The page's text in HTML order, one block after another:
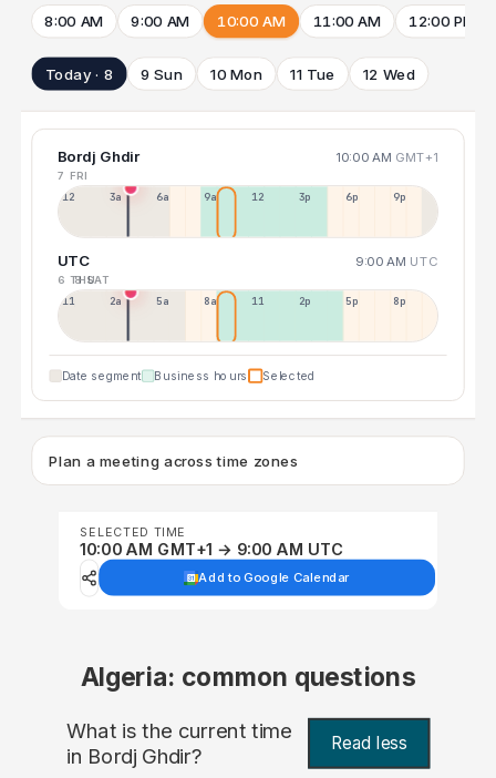
8:00 AM 9:00 AM 10:00 AM 11:00 AM 12:00 PM
Today · 8 9 Sun 10 Mon 11 Tue 12 Wed
Bordj Ghdir 10:00 AM GMT+1
7 FRI
12a 3a 6a 9a 12p 3p 6p 9p
UTC 9:00 AM UTC
6 THU
8 SAT
11p 2a 5a 8a 11a 2p 5p 8p
Date segment Business hours Selected
Plan a meeting across time zones
SELECTED TIME
10:00 AM GMT+1 → 9:00 AM UTC
Add to Google Calendar
Algeria: common questions
What is the current time
in Bordj Ghdir? Read less